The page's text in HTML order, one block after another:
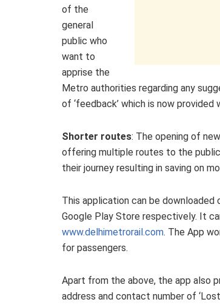
of the
general
public who
want to
apprise the
Metro authorities regarding any
of ‘feedback’ which is now
Shorter routes: The opening of
offering multiple routes to the
their journey resulting in saving on
This application can be downloaded
Google Play Store respectively. It
www.delhimetrorail.com. The App
for passengers.
Apart from the above, the app also
address and contact number of